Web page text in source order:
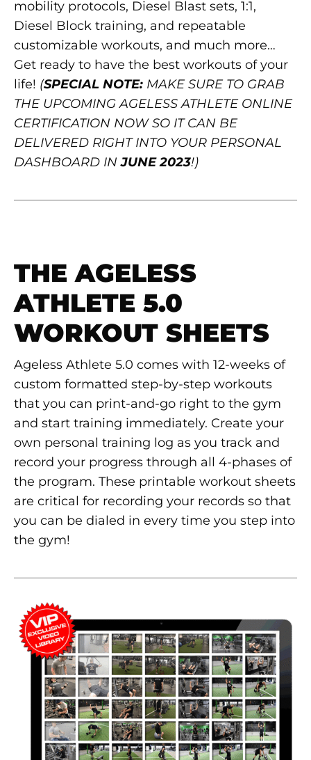
mobility protocols, Diesel Blast sets, 1:1,
Diesel Block training, and repeatable
customizable workouts, and much more…
Get ready to have the best workouts of your
life! (SPECIAL NOTE:MAKE SURE TO GRAB
THE UPCOMING AGELESS ATHLETE ONLINE
CERTIFICATION NOW SO IT CAN BE
DELIVERED RIGHT INTO YOUR PERSONAL
DASHBOARD INJUNE 2023!)
THE AGELESS
ATHLETE 5.0
WORKOUT SHEETS
Ageless Athlete 5.0 comes with 12-weeks of
custom formatted step-by-step workouts
that you can print-and-go right to the gym
and start training immediately. Create your
own personal training log as you track and
record your progress through all 4-phases of
the program. These printable workout sheets
are critical for recording your records so that
you can be dialed in every time you step into
the gym!